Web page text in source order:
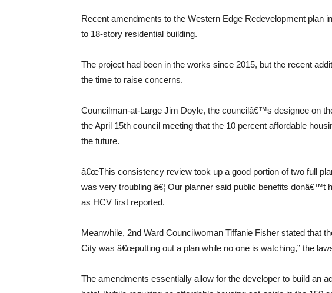
Recent amendments to the Western Edge Redevelopment plan
to 18-story residential building.
The project had been in the works since 2015, but the recent
the time to raise concerns.
Councilman-at-Large Jim Doyle, the councilâ€™s designee on
the April 15th council meeting that the 10 percent affordable
the future.
â€œThis consistency review took up a good portion of two full
was very troubling â€¦ Our planner said public benefits donâ€™t
as HCV first reported.
Meanwhile, 2nd Ward Councilwoman Tiffanie Fisher stated that
City was â€œputting out a plan while no one is watching,” the
The amendments essentially allow for the developer to build an